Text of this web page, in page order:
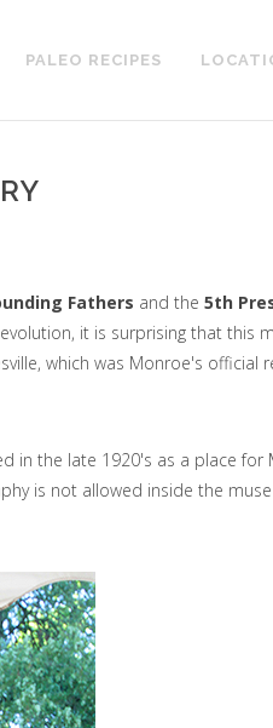
PALEO RECIPES
Fathers and the 5th
it is surprising that this
which was Monroe's official
in the late 1920's as a place for
is not allowed inside the